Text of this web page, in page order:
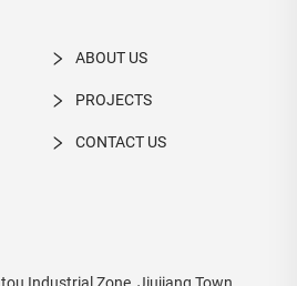
ABOUT US
PROJECTS
CONTACT US